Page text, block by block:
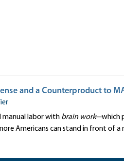
and a Counterproduct to
manual labor with brain work─which
Americans can stand in front of a